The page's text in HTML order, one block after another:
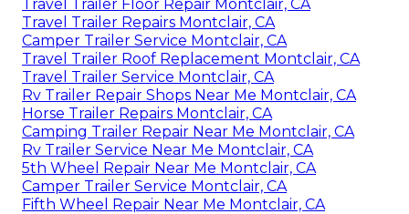
Travel Trailer Floor Repair Montclair, CA
Travel Trailer Repairs Montclair, CA
Camper Trailer Service Montclair, CA
Travel Trailer Roof Replacement Montclair, CA
Travel Trailer Service Montclair, CA
Rv Trailer Repair Shops Near Me Montclair, CA
Horse Trailer Repairs Montclair, CA
Camping Trailer Repair Near Me Montclair, CA
Rv Trailer Service Near Me Montclair, CA
5th Wheel Repair Near Me Montclair, CA
Camper Trailer Service Montclair, CA
Fifth Wheel Repair Near Me Montclair, CA